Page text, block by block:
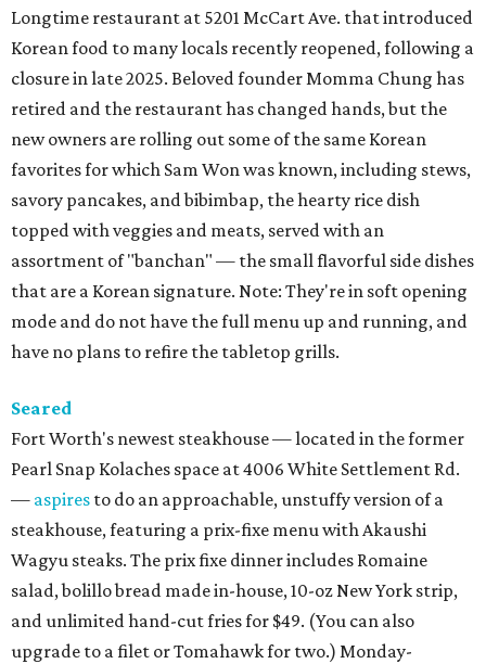
Longtime restaurant at 5201 McCart Ave. that introduced
Korean food to many locals recently reopened, following a
closure in late 2025. Beloved founder Momma Chung has
retired and the restaurant has changed hands, but the
new owners are rolling out some of the same Korean
favorites for which Sam Won was known, including stews,
savory pancakes, and bibimbap, the hearty rice dish
topped with veggies and meats, served with an
assortment of "banchan" — the small flavorful side dishes
that are a Korean signature. Note: They're in soft opening
mode and do not have the full menu up and running, and
have no plans to refire the tabletop grills.
Seared
Fort Worth's newest steakhouse — located in the former
Pearl Snap Kolaches space at 4006 White Settlement Rd.
— aspires to do an approachable, unstuffy version of a
steakhouse, featuring a prix-fixe menu with Akaushi
Wagyu steaks. The prix fixe dinner includes Romaine
salad, bolillo bread made in-house, 10-oz New York strip,
and unlimited hand-cut fries for $49. (You can also
upgrade to a filet or Tomahawk for two.) Monday-